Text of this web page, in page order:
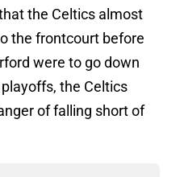
the Celtics almost
the frontcourt before
were to go down
the Celtics
of falling short of